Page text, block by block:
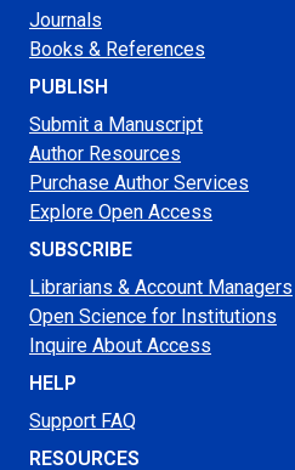
Journals
Books & References
PUBLISH
Submit a Manuscript
Author Resources
Purchase Author Services
Explore Open Access
SUBSCRIBE
Librarians & Account Managers
Open Science for Institutions
Inquire About Access
HELP
Support FAQ
RESOURCES